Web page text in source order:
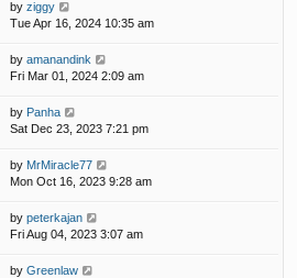
by ziggy
Tue Apr 16, 2024 10:35 am
by amanandink
Fri Mar 01, 2024 2:09 am
by Panha
Sat Dec 23, 2023 7:21 pm
by MrMiracle77
Mon Oct 16, 2023 9:28 am
by peterkajan
Fri Aug 04, 2023 3:07 am
by Greenlaw